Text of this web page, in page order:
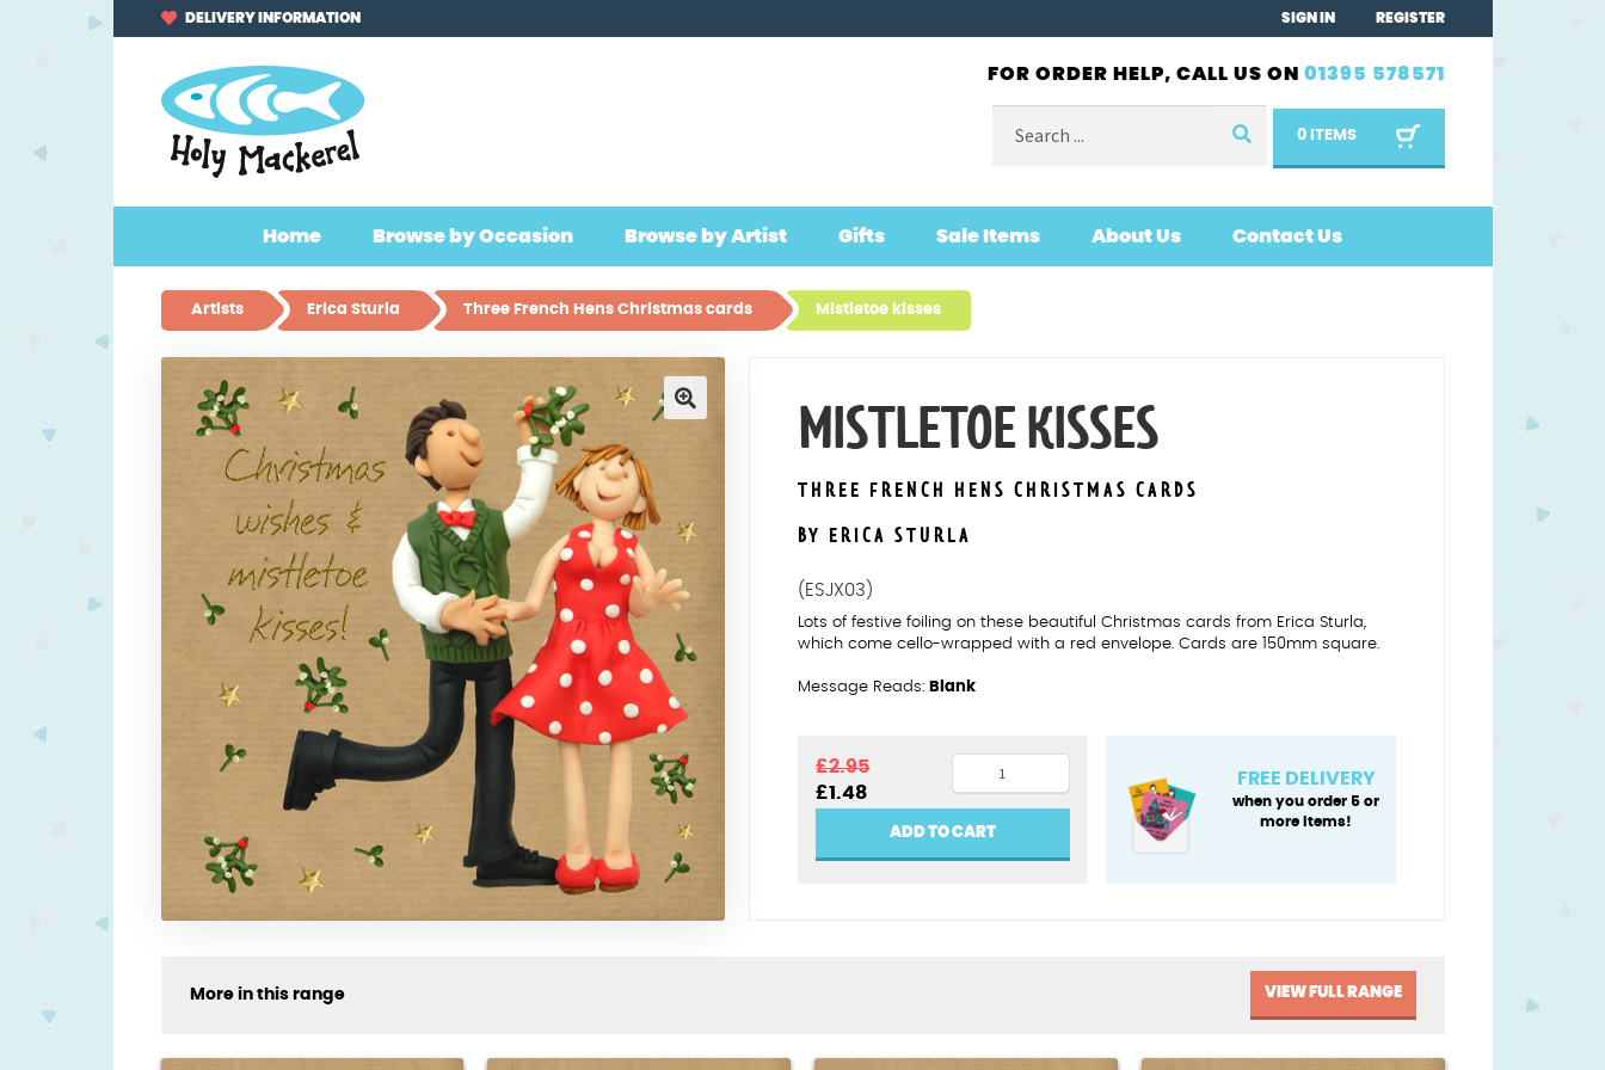
to
navigation
to
content
DELIVERY INFORMATION SIGN IN REGISTER
FOR ORDER HELP, CALL US ON 01395 578571
for:
0 ITEMS
Home Browse by Occasion Browse by Artist Gifts Sale Items About Us Contact Us
Artists Erica Sturla Three French Hens Christmas cards Mistletoe kisses
MISTLETOE KISSES
THREE FRENCH HENS CHRISTMAS CARDS
BY ERICA STURLA
(ESJX03)
Lots of festive foiling on these beautiful Christmas cards from Erica Sturla,
which come cello-wrapped with a red envelope. Cards are 150mm square.
Message Reads: Blank
£2.95
Original
price
£1.48Current
price
Mistletoe
kisses
quantity
ADD TO CART
FREE DELIVERY
when you order 5 or
more items!
More in this range VIEW FULL RANGE